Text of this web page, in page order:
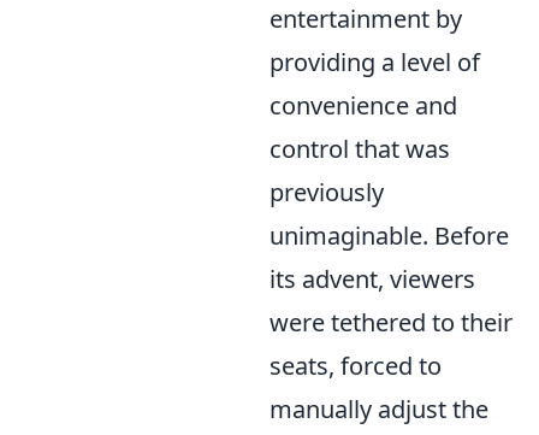
entertainment by
providing a level of
convenience and
control that was
previously
unimaginable. Before
its advent, viewers
were tethered to their
seats, forced to
manually adjust the